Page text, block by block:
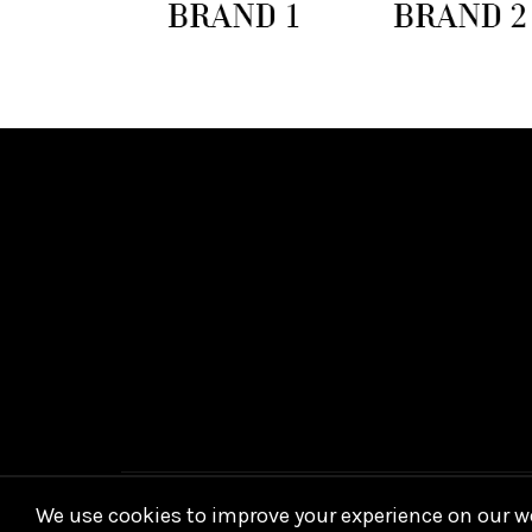
We use cookies to improve your experience on our